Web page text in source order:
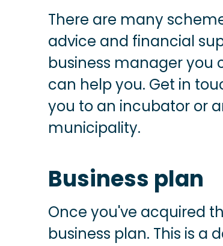
There are many
advice and financial
business manager
can help you. Get in
you to an incubator or
municipality.
Business plan
Once you've acquired
business plan. This is a